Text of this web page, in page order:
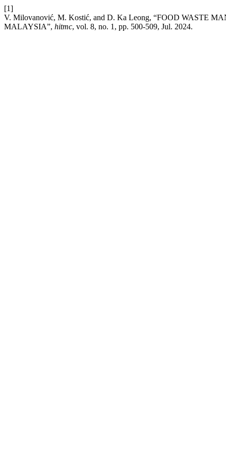
[1]
V. Milovanović, M. Kostić, and D. Ka Leong, “FOOD WASTE
MALAYSIA”, hitmc, vol. 8, no. 1, pp. 500-509, Jul. 2024.